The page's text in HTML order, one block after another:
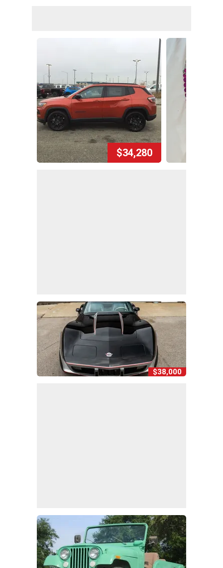
$34,280
$38,000